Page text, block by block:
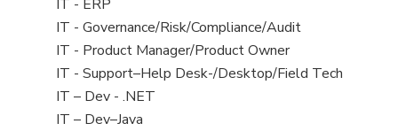
filed
under
jobs
filed
under
View
jobs
filed
under
IT - ERP
View
jobs
filed
under
IT - Governance/Risk/Compliance/Audit
View
jobs
filed
under
IT - Product Manager/Product Owner
View
jobs
filed
IT - Support–Help Desk-/Desktop/Field Tech
View
jobs
IT – Dev - .NET
View
IT – Dev–Java